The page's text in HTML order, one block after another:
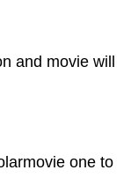
and movie will
one to